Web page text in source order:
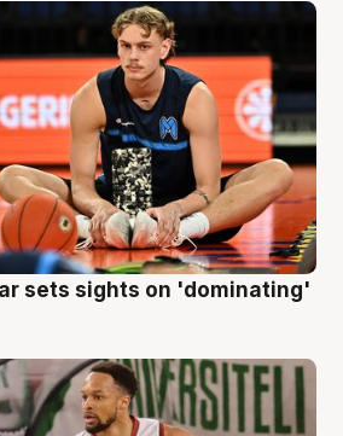
sets sights on 'dominating'